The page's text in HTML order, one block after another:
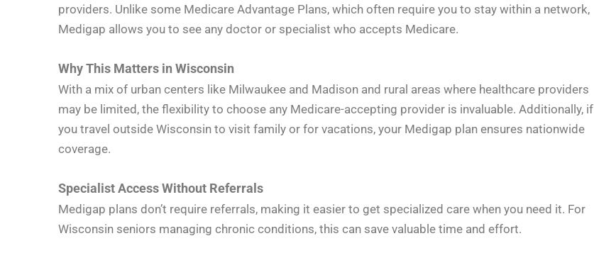
providers. Unlike some Medicare Advantage Plans, which often require you to stay within a network,
Medigap allows you to see any doctor or specialist who accepts Medicare.
Why This Matters in Wisconsin
With a mix of urban centers like Milwaukee and Madison and rural areas where healthcare providers
may be limited, the flexibility to choose any Medicare-accepting provider is invaluable. Additionally, if
you travel outside Wisconsin to visit family or for vacations, your Medigap plan ensures nationwide
coverage.
Specialist Access Without Referrals
Medigap plans don’t require referrals, making it easier to get specialized care when you need it. For
Wisconsin seniors managing chronic conditions, this can save valuable time and effort.